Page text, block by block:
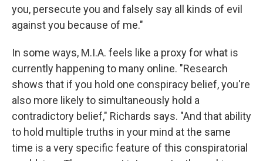
you, persecute you and falsely say all kinds of evil
against you because of me."
In some ways, M.I.A. feels like a proxy for what is
currently happening to many online. "Research
shows that if you hold one conspiracy belief, you're
also more likely to simultaneously hold a
contradictory belief," Richards says. "And that ability
to hold multiple truths in your mind at the same
time is a very specific feature of this conspiratorial